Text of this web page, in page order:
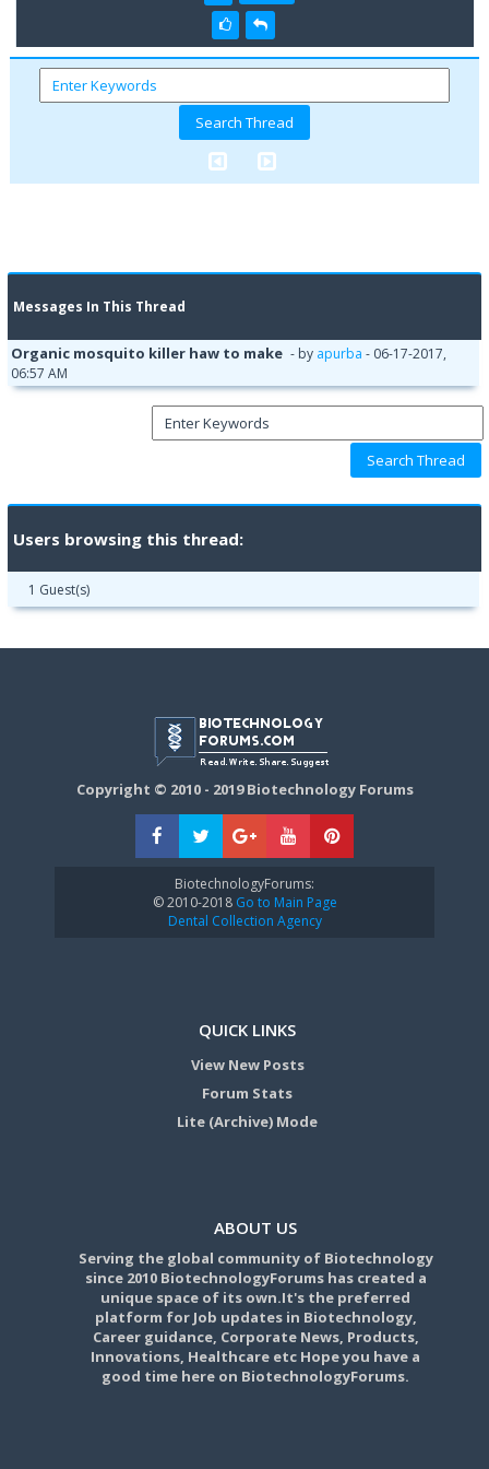
Messages In This Thread
Organic mosquito killer haw to make - by apurba - 06-17-2017,
06:57 AM
Users browsing this thread:
1 Guest(s)
Copyright © 2010 - 2019 Biotechnology Forums
BiotechnologyForums:
© 2010-2018Go to Main Page
Dental Collection Agency
QUICK LINKS
View New Posts
Forum Stats
Lite (Archive) Mode
ABOUT US
Serving the global community of Biotechnology
since 2010 BiotechnologyForums has created a
unique space of its own.It's the preferred
platform for Job updates in Biotechnology,
Career guidance, Corporate News, Products,
Innovations, Healthcare etc Hope you have a
good time here on BiotechnologyForums.